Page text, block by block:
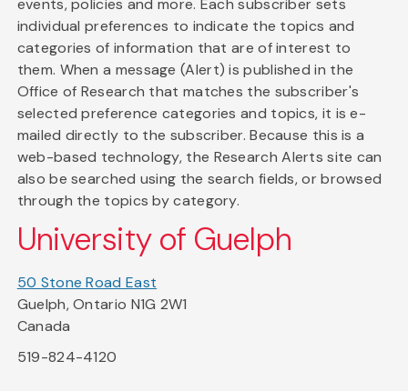
events, policies and more. Each subscriber sets
individual preferences to indicate the topics and
categories of information that are of interest to
them. When a message (Alert) is published in the
Office of Research that matches the subscriber's
selected preference categories and topics, it is e-
mailed directly to the subscriber. Because this is a
web-based technology, the Research Alerts site can
also be searched using the search fields, or browsed
through the topics by category.
University of Guelph
50 Stone Road East
Guelph, Ontario N1G 2W1
Canada
519-824-4120